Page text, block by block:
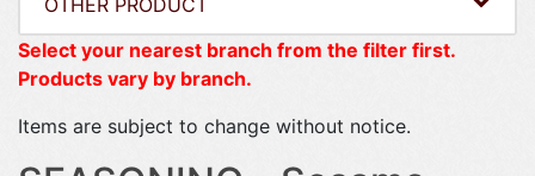
OTHER PRODUCT
Select your nearest branch from the filter first.
Products vary by branch.
Items are subject to change without notice.